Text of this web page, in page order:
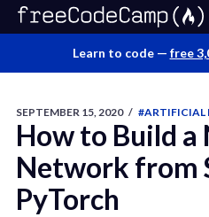
Learn to code — free
SEPTEMBER 15, 2020 / #ARTIFICIAL
How to Build a
Network from
PyTorch